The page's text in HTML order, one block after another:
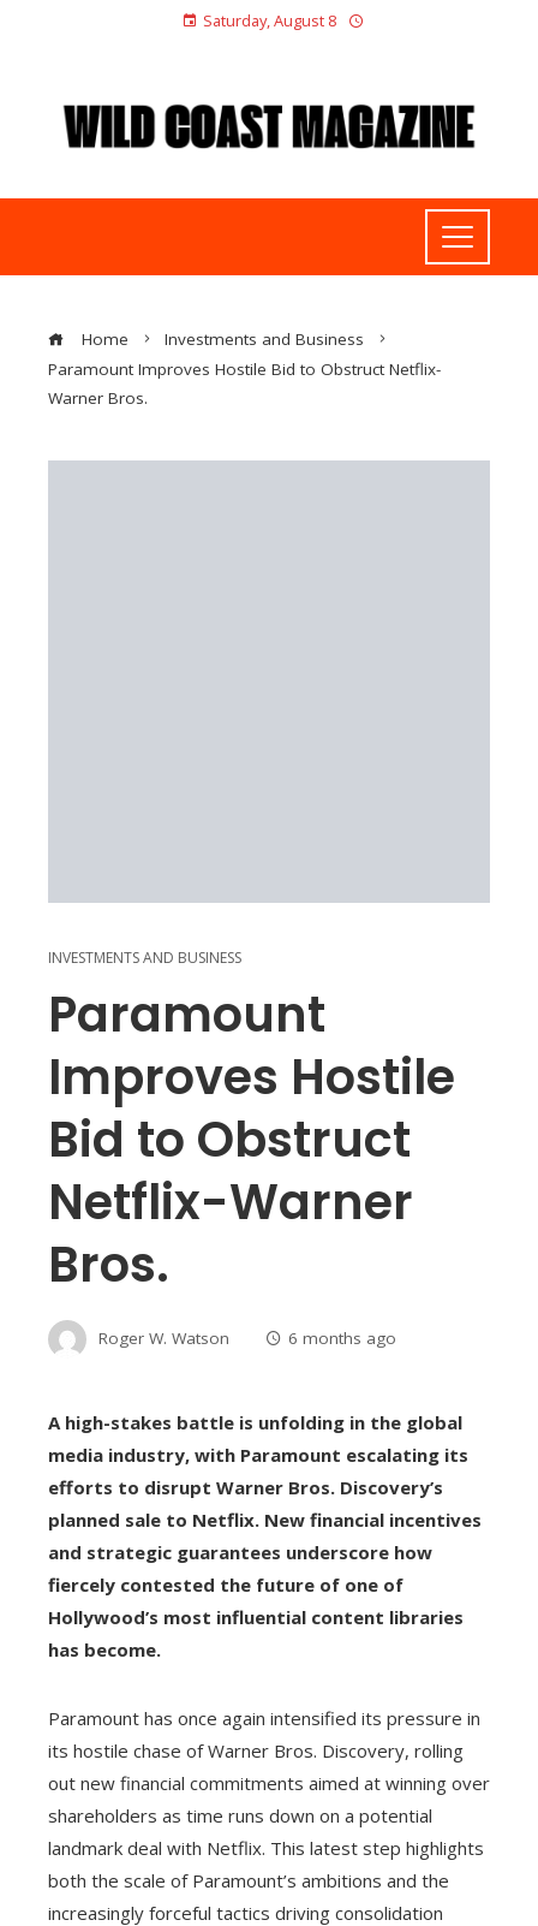
Saturday, August 8
Home
Investments and Business
Paramount Improves Hostile Bid to Obstruct Netflix-
Warner Bros.
INVESTMENTS AND BUSINESS
Paramount
Improves Hostile
Bid to Obstruct
Netflix-Warner
Bros.
Roger W. Watson 6 months ago
A high-stakes battle is unfolding in the global
media industry, with Paramount escalating its
efforts to disrupt Warner Bros. Discovery’s
planned sale to Netflix. New financial incentives
and strategic guarantees underscore how
fiercely contested the future of one of
Hollywood’s most influential content libraries
has become.
Paramount has once again intensified its pressure in
its hostile chase of Warner Bros. Discovery, rolling
out new financial commitments aimed at winning over
shareholders as time runs down on a potential
landmark deal with Netflix. This latest step highlights
both the scale of Paramount’s ambitions and the
increasingly forceful tactics driving consolidation